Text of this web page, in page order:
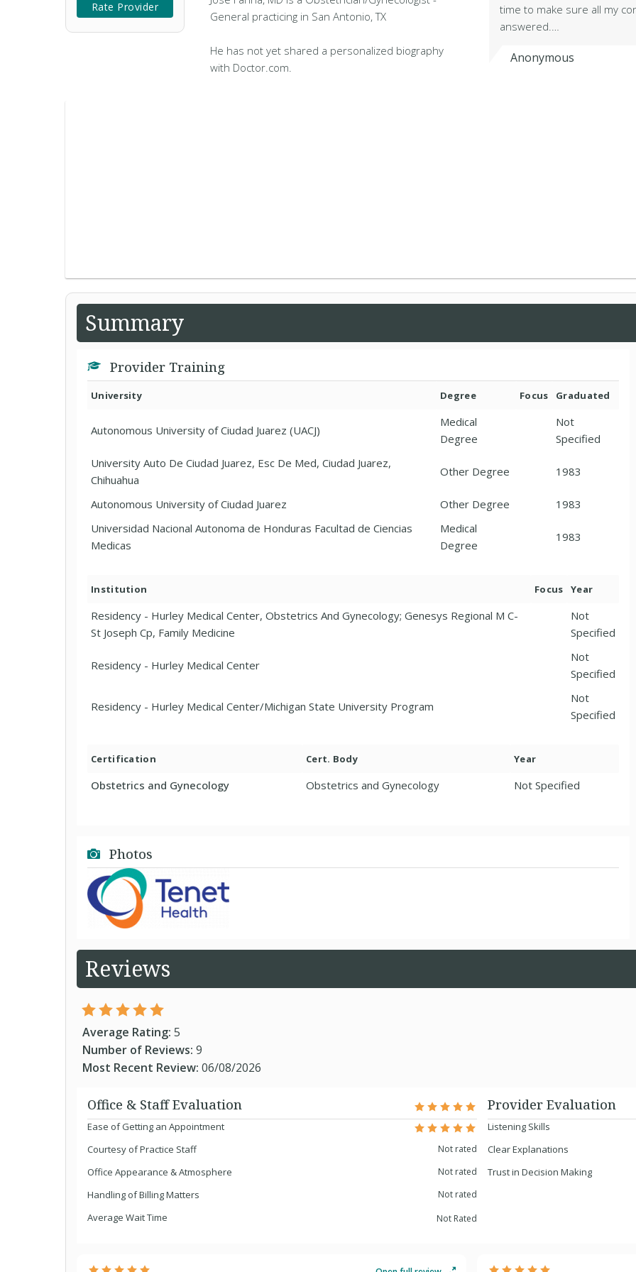
Rate Provider
General practicing in San Antonio, TX
He has not yet shared a personalized biography
with Doctor.com.
time to make sure all my
answered.…
Anonymous
Summary
Provider Training
University Degree Focus Graduated
Autonomous University of Ciudad Juarez (UACJ)
Medical
Degree
Not
Specified
University Auto De Ciudad Juarez, Esc De Med, Ciudad Juarez,
Chihuahua
Other Degree 1983
Autonomous University of Ciudad Juarez Other Degree
1983
Universidad Nacional Autonoma de Honduras Facultad de Ciencias
Medicas
Medical
Degree
1983
Institution Focus Year
Residency - Hurley Medical Center, Obstetrics And Gynecology; Genesys Regional M C-
St Joseph Cp, Family Medicine
Not
Specified
Residency - Hurley Medical Center
Not
Specified
Residency - Hurley Medical Center/Michigan State University Program
Not
Specified
Certification Cert. Body Year
Obstetrics and Gynecology Obstetrics and Gynecology Not Specified
Photos
Reviews
Average Rating: 5
Number of Reviews: 9
Most Recent Review: 06/08/2026
Office & Staff Evaluation
Ease of Getting an Appointment
Courtesy of Practice Staff
Not rated
Office Appearance & Atmosphere Not rated
Handling of Billing Matters Not rated
Average Wait Time Not Rated
Provider Evaluation
Listening Skills
Clear Explanations
Trust in Decision Making